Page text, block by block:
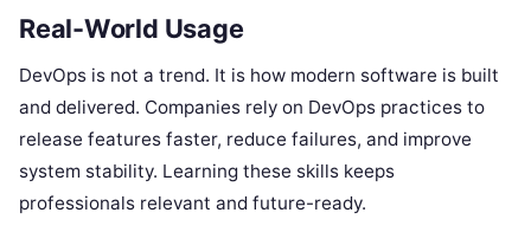
Real-World Usage
DevOps is not a trend. It is how modern software is built
and delivered. Companies rely on DevOps practices to
release features faster, reduce failures, and improve
system stability. Learning these skills keeps
professionals relevant and future-ready.